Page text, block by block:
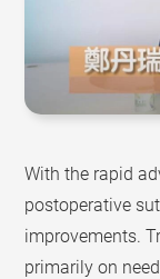
With the rapid
postoperative
improvements.
primarily on